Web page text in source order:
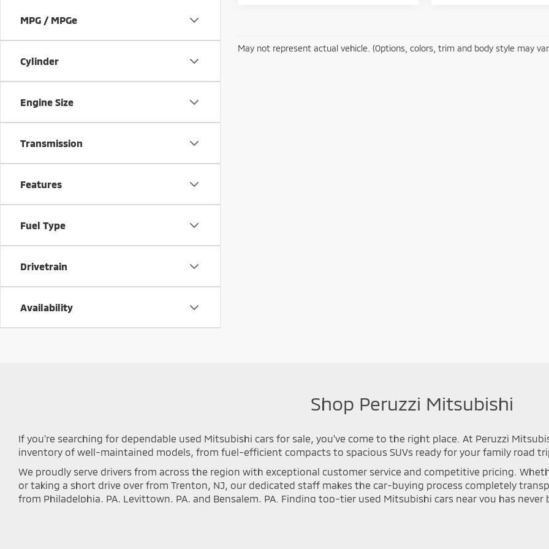
MPG / MPGe
Cylinder
Engine Size
Transmission
Features
Fuel Type
Drivetrain
Availability
May not represent actual vehicle. (Options, colors, trim and body style may
Shop Peruzzi Mitsubishi
If you're searching for dependable used Mitsubishi cars for sale, you've come to the right place. At Peruzzi
inventory of well-maintained models, from fuel-efficient compacts to spacious SUVs ready for your family road
We proudly serve drivers from across the region with exceptional customer service and competitive pricing.
or taking a short drive over from Trenton, NJ, our dedicated staff makes the car-buying process completely
from Philadelphia, PA, Levittown, PA, and Bensalem, PA. Finding top-tier used Mitsubishi cars near you has